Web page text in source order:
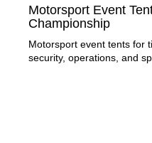
Motorsport Event
Championship
Motorsport event tents for
security, operations, and